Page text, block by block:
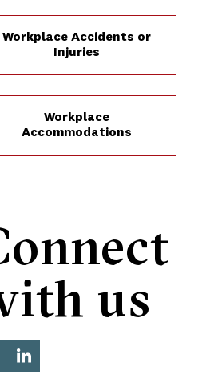
Workplace Accidents or
Injuries
Workplace
Accommodations
us